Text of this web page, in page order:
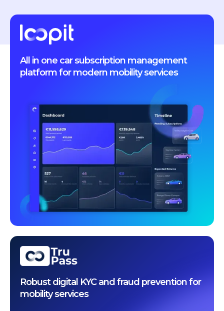
All in one car subscription management
platform for modern mobility services
Robust digital KYC and fraud prevention for
mobility services